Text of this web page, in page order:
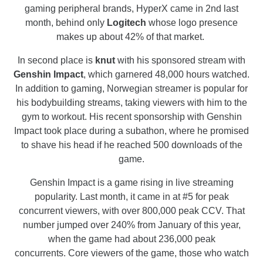
gaming peripheral brands, HyperX came in 2nd last
month, behind only Logitech whose logo presence
makes up about 42% of that market.
In second place is knut with his sponsored stream with
Genshin Impact, which garnered 48,000 hours watched.
In addition to gaming, Norwegian streamer is popular for
his bodybuilding streams, taking viewers with him to the
gym to workout. His recent sponsorship with Genshin
Impact took place during a subathon, where he promised
to shave his head if he reached 500 downloads of the
game.
Genshin Impact is a game rising in live streaming
popularity. Last month, it came in at #5 for peak
concurrent viewers, with over 800,000 peak CCV. That
number jumped over 240% from January of this year,
when the game had about 236,000 peak
concurrents. Core viewers of the game, those who watch